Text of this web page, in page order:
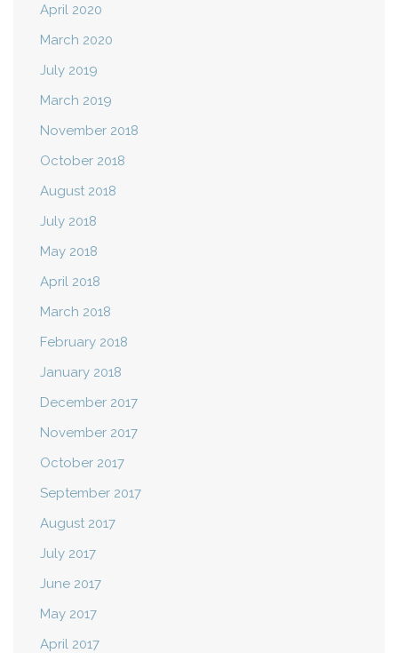
April 2020
March 2020
July 2019
March 2019
November 2018
October 2018
August 2018
July 2018
May 2018
April 2018
March 2018
February 2018
January 2018
December 2017
November 2017
October 2017
September 2017
August 2017
July 2017
June 2017
May 2017
April 2017